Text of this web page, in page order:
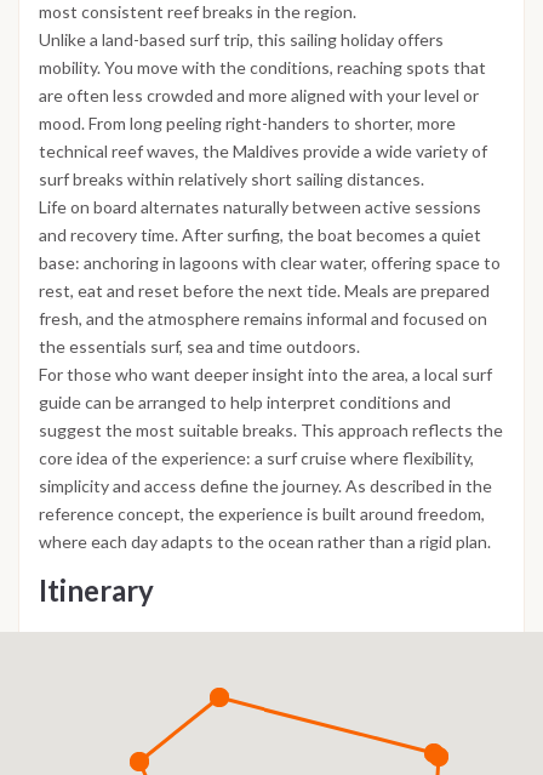
most consistent reef breaks in the region.
Unlike a land-based surf trip, this sailing holiday offers
mobility. You move with the conditions, reaching spots that
are often less crowded and more aligned with your level or
mood. From long peeling right-handers to shorter, more
technical reef waves, the Maldives provide a wide variety of
surf breaks within relatively short sailing distances.
Life on board alternates naturally between active sessions
and recovery time. After surfing, the boat becomes a quiet
base: anchoring in lagoons with clear water, offering space to
rest, eat and reset before the next tide. Meals are prepared
fresh, and the atmosphere remains informal and focused on
the essentials surf, sea and time outdoors.
For those who want deeper insight into the area, a local surf
guide can be arranged to help interpret conditions and
suggest the most suitable breaks. This approach reflects the
core idea of the experience: a surf cruise where flexibility,
simplicity and access define the journey. As described in the
reference concept, the experience is built around freedom,
where each day adapts to the ocean rather than a rigid plan.
Itinerary